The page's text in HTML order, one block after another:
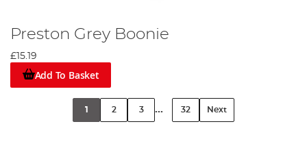
Preston Grey Boonie
£15.19
Add To Basket
1 2 3 ... 32 Next